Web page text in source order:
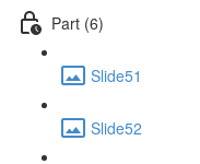
Part (6)
Slide51
Slide52